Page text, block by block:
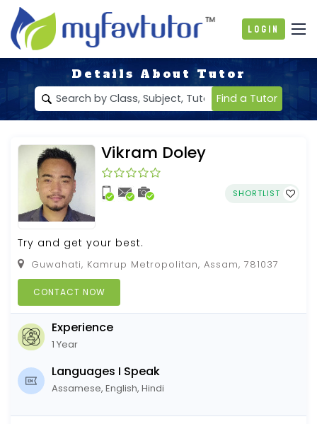
Login
Details About Tutor
Find a Tutor
Vikram Doley
SHORTLIST
Try and get your best.
Guwahati, Kamrup Metropolitan, Assam, 781037
CONTACT NOW
Experience
1 Year
Languages I Speak
Assamese, English, Hindi